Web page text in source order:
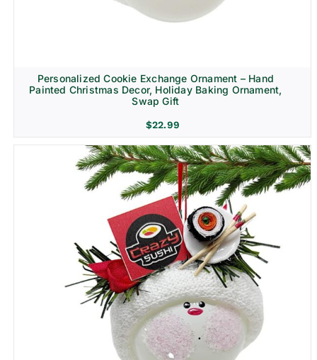
Personalized Cookie Exchange Ornament – Hand
Painted Christmas Decor, Holiday Baking Ornament,
Swap Gift
$22.99